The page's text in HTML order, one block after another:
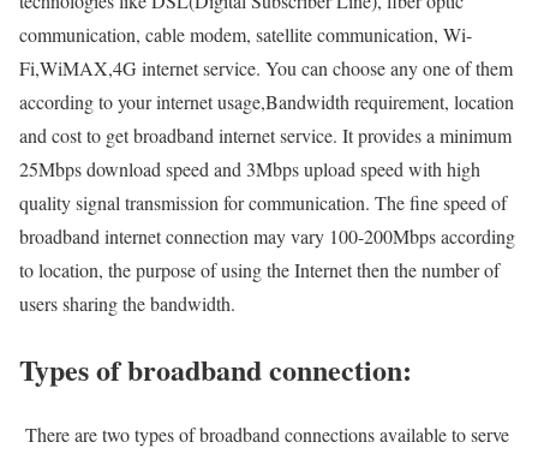
communication, cable modem, satellite communication, Wi-
Fi,WiMAX,4G internet service. You can choose any one of them
according to your internet usage,Bandwidth requirement, location
and cost to get broadband internet service. It provides a minimum
25Mbps download speed and 3Mbps upload speed with high
quality signal transmission for communication. The fine speed of
broadband internet connection may vary 100-200Mbps according
to location, the purpose of using the Internet then the number of
users sharing the bandwidth.
Types of broadband connection:
There are two types of broadband connections available to serve